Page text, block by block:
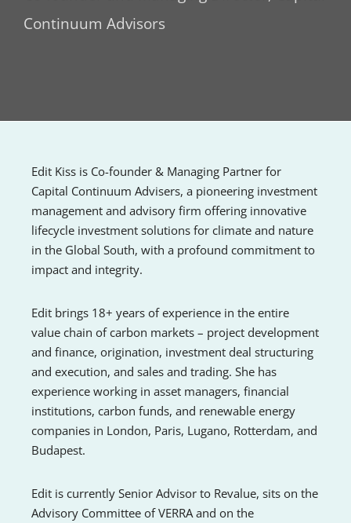
Continuum Advisors
Edit Kiss is Co-founder & Managing Partner for
Capital Continuum Advisers, a pioneering investment
management and advisory firm offering innovative
lifecycle investment solutions for climate and nature
in the Global South, with a profound commitment to
impact and integrity.
Edit brings 18+ years of experience in the entire
value chain of carbon markets – project development
and finance, origination, investment deal structuring
and execution, and sales and trading. She has
experience working in asset managers, financial
institutions, carbon funds, and renewable energy
companies in London, Paris, Lugano, Rotterdam, and
Budapest.
Edit is currently Senior Advisor to Revalue, sits on the
Advisory Committee of VERRA and on the